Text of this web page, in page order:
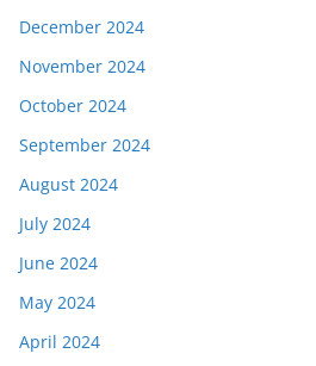
December 2024
November 2024
October 2024
September 2024
August 2024
July 2024
June 2024
May 2024
April 2024